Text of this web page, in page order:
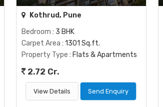
Kothrud, Pune
Bedroom : 3 BHK
Carpet Area : 1301 Sq.ft.
Property Type : Flats & Apartments
2.72 Cr.
View Details Send Enquiry